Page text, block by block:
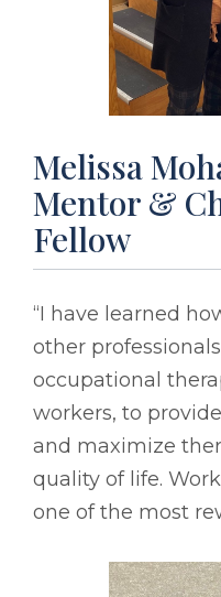
Melissa
Mentor &
Fellow
“I have learned
other
occupational
workers, to
and maximize
quality of life.
one of the most